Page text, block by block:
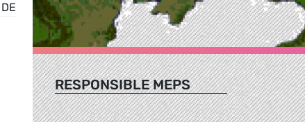
DE
RESPONSIBLE MEPS